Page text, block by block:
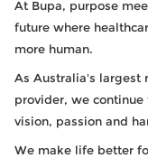
At Bupa, purpose
future where
more human.
As Australia's largest
provider, we
vision, passion and
We make life better